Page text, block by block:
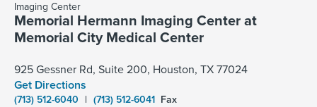
Imaging Center
Memorial Hermann Imaging Center at
Memorial City Medical Center
925 Gessner Rd, Suite 200, Houston, TX 77024
Get Directions
(713) 512-6040 | (713) 512-6041 Fax